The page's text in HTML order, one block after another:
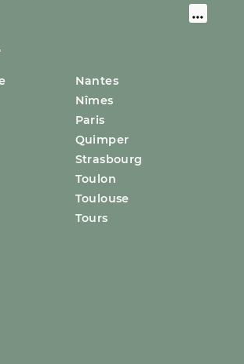
Nantes
Nîmes
Paris
Quimper
Strasbourg
Toulon
Toulouse
Tours